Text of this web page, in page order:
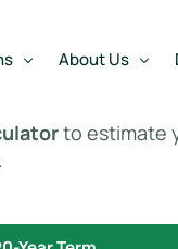
Capital Loan
About Us
Reviews
to estimate